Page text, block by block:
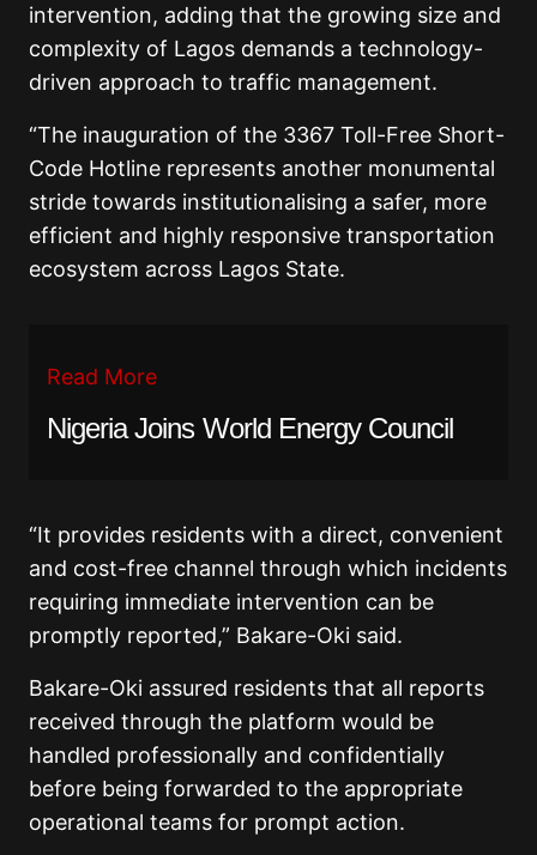
intervention, adding that the growing size and
complexity of Lagos demands a technology-
driven approach to traffic management.
“The inauguration of the 3367 Toll-Free Short-
Code Hotline represents another monumental
stride towards institutionalising a safer, more
efficient and highly responsive transportation
ecosystem across Lagos State.
Read More
Nigeria Joins World Energy Council
“It provides residents with a direct, convenient
and cost-free channel through which incidents
requiring immediate intervention can be
promptly reported,” Bakare-Oki said.
Bakare-Oki assured residents that all reports
received through the platform would be
handled professionally and confidentially
before being forwarded to the appropriate
operational teams for prompt action.